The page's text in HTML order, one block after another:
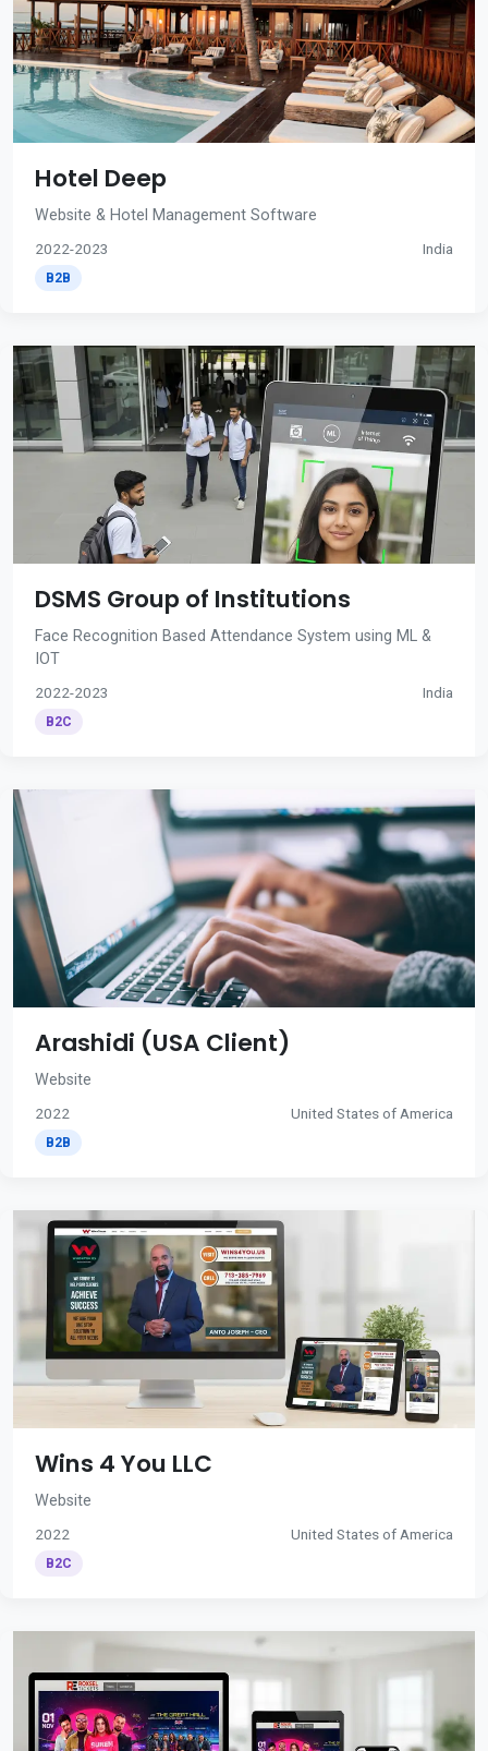
Hotel Deep
Website & Hotel Management Software
2022-2023 India
B2B
DSMS Group of Institutions
Face Recognition Based Attendance System using ML &
IOT
2022-2023 India
B2C
Arashidi (USA Client)
Website
2022 United States of America
B2B
Wins 4 You LLC
Website
2022 United States of America
B2C